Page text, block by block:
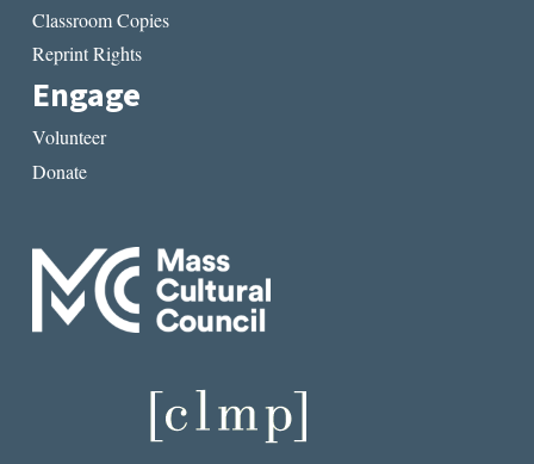
Classroom Copies
Reprint Rights
Engage
Volunteer
Donate